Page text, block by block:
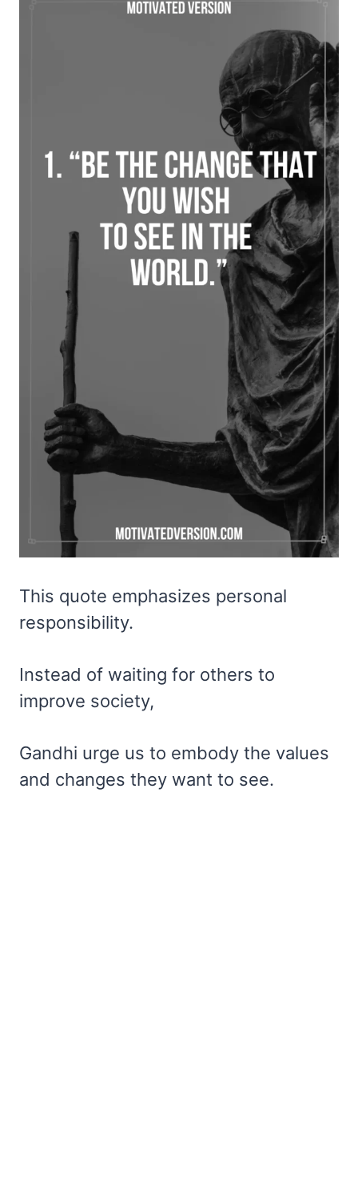
This quote emphasizes personal
responsibility.
Instead of waiting for others to
improve society,
Gandhi urge us to embody the values
and changes they want to see.